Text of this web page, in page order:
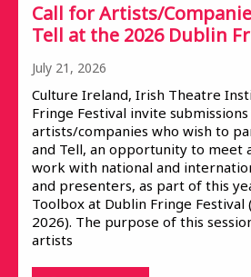
Call for Artists/
Tell at the 2026 Dublin
July 21, 2026
Culture Ireland, Irish Theatre
Fringe Festival invite
artists/companies who wish to
and Tell, an opportunity to meet
work with national and
and presenters, as part of this
Toolbox at Dublin Fringe
2026). The purpose of this
artists